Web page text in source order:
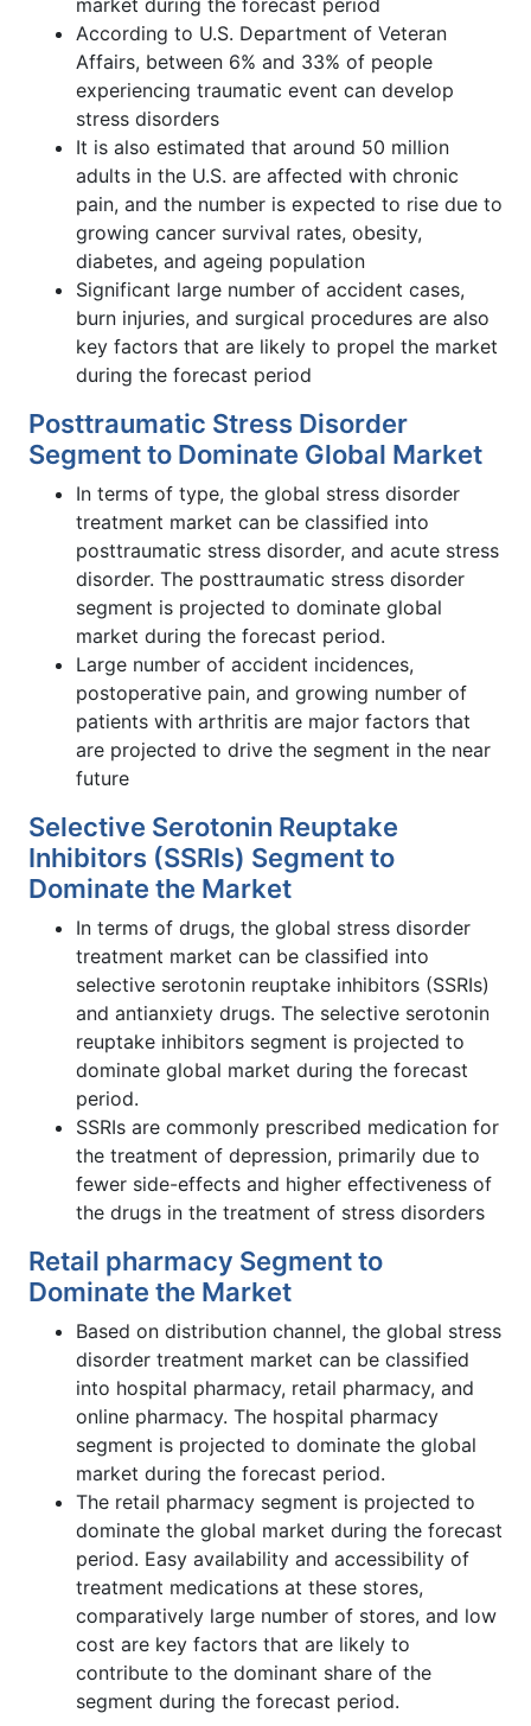
According to U.S. Department of Veteran
Affairs, between 6% and 33% of people
experiencing traumatic event can develop
stress disorders
It is also estimated that around 50 million
adults in the U.S. are affected with chronic
pain, and the number is expected to rise due to
growing cancer survival rates, obesity,
diabetes, and ageing population
Significant large number of accident cases,
burn injuries, and surgical procedures are also
key factors that are likely to propel the market
during the forecast period
Posttraumatic Stress Disorder
Segment to Dominate Global Market
In terms of type, the global stress disorder
treatment market can be classified into
posttraumatic stress disorder, and acute stress
disorder. The posttraumatic stress disorder
segment is projected to dominate global
market during the forecast period.
Large number of accident incidences,
postoperative pain, and growing number of
patients with arthritis are major factors that
are projected to drive the segment in the near
future
Selective Serotonin Reuptake
Inhibitors (SSRIs) Segment to
Dominate the Market
In terms of drugs, the global stress disorder
treatment market can be classified into
selective serotonin reuptake inhibitors (SSRIs)
and antianxiety drugs. The selective serotonin
reuptake inhibitors segment is projected to
dominate global market during the forecast
period.
SSRIs are commonly prescribed medication for
the treatment of depression, primarily due to
fewer side-effects and higher effectiveness of
the drugs in the treatment of stress disorders
Retail pharmacy Segment to
Dominate the Market
Based on distribution channel, the global stress
disorder treatment market can be classified
into hospital pharmacy, retail pharmacy, and
online pharmacy. The hospital pharmacy
segment is projected to dominate the global
market during the forecast period.
The retail pharmacy segment is projected to
dominate the global market during the forecast
period. Easy availability and accessibility of
treatment medications at these stores,
comparatively large number of stores, and low
cost are key factors that are likely to
contribute to the dominant share of the
segment during the forecast period.